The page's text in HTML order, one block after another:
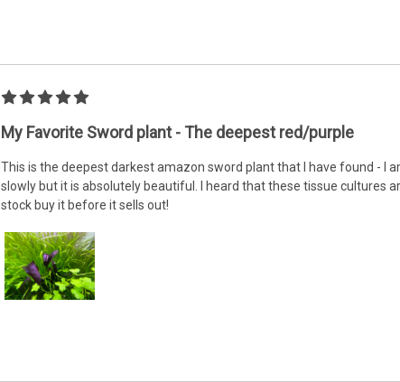
My Favorite Sword plant - The deepest red/purple
This is the deepest darkest amazon sword plant that I have found - I
slowly but it is absolutely beautiful. I heard that these tissue cultures
stock buy it before it sells out!